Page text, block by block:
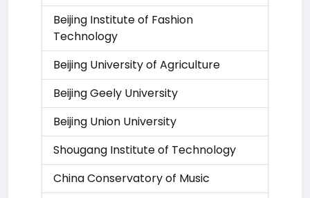
Beijing Institute of Fashion
Technology
Beijing University of Agriculture
Beijing Geely University
Beijing Union University
Shougang Institute of Technology
China Conservatory of Music